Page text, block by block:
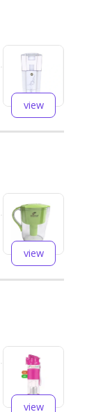
view
view
view